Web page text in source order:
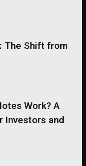
The Shift from
Work? A
Investors and